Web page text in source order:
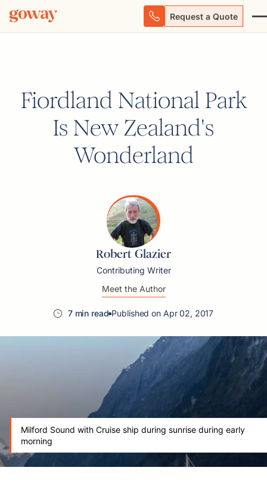
Request a Quote
Fiordland National Park
Is New Zealand's
Wonderland
Robert Glazier
Contributing Writer
Meet the Author
7 min read Published on Apr 02, 2017
Milford Sound with Cruise ship during sunrise during early
morning